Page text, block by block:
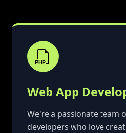
Web App
We're a passionate team
developers who love